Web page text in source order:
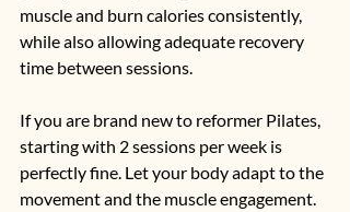
muscle and burn calories consistently,
while also allowing adequate recovery
time between sessions.
If you are brand new to reformer Pilates,
starting with 2 sessions per week is
perfectly fine. Let your body adapt to the
movement and the muscle engagement.